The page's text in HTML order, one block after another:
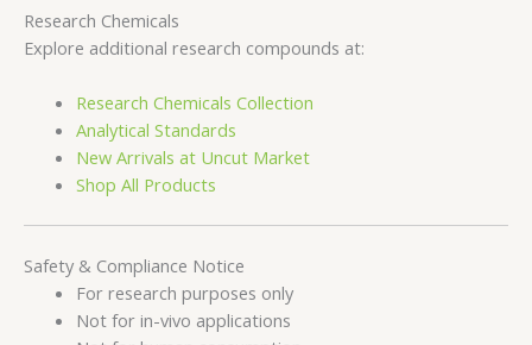
Research Chemicals
Explore additional research compounds at:
Research Chemicals Collection
Analytical Standards
New Arrivals at Uncut Market
Shop All Products
Safety & Compliance Notice
For research purposes only
Not for in-vivo applications